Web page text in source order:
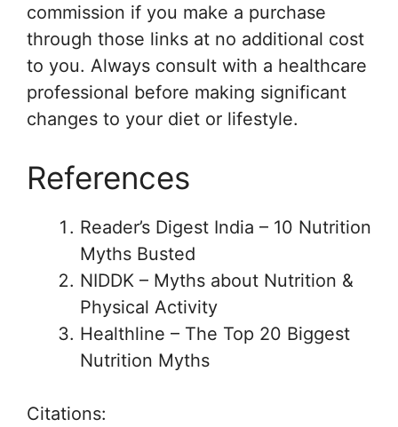
commission if you make a purchase
through those links at no additional cost
to you. Always consult with a healthcare
professional before making significant
changes to your diet or lifestyle.
References
Reader’s Digest India – 10 Nutrition
Myths Busted
NIDDK – Myths about Nutrition &
Physical Activity
Healthline – The Top 20 Biggest
Nutrition Myths
Citations: